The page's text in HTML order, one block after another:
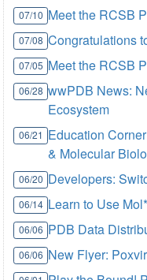
07/10 Meet the RCSB
07/08 Congratulations
07/05 Meet the RCSB
06/28 wwPDB News:
Ecosystem
06/21 Education
& Molecular
06/20 Developers:
06/14 Learn to Use
06/06 PDB Data
06/06 New Flyer: